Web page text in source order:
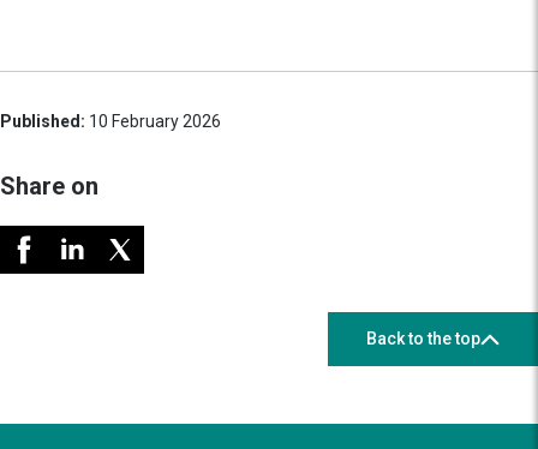
Published: 10 February 2026
Share on
Back to the top